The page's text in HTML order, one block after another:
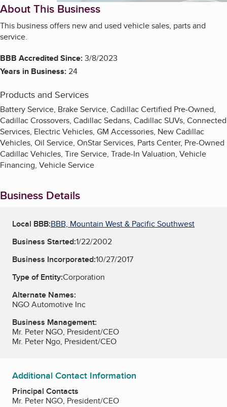
About This Business
This business offers new and used vehicle sales, parts and
service.
BBB Accredited Since:3/8/2023
Years in Business:24
Products and Services
Battery Service, Brake Service, Cadillac Certified Pre-Owned,
Cadillac Crossovers, Cadillac Sedans, Cadillac SUVs, Connected
Services, Electric Vehicles, GM Accessories, New Cadillac
Vehicles, Oil Service, OnStar Services, Parts Center, Pre-Owned
Cadillac Vehicles, Tire Service, Trade-In Valuation, Vehicle
Financing, Vehicle Service
Business Details
Local BBB:BBB, Mountain West & Pacific Southwest
Business Started:1/22/2002
Business Incorporated:10/27/2017
Type of Entity:Corporation
Alternate Names:
NGO Automotive Inc
Business Management:
Mr. Peter NGO, President/CEO
Mr. Peter Ngo, President/CEO
Additional Contact Information
Principal Contacts
Mr. Peter NGO, President/CEO